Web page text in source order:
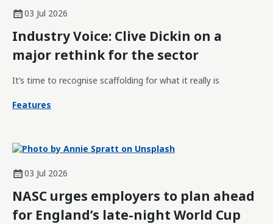
03 Jul 2026
Industry Voice: Clive Dickin on a
major rethink for the sector
It’s time to recognise scaffolding for what it really is
Features
03 Jul 2026
NASC urges employers to plan ahead
for England’s late-night World Cup